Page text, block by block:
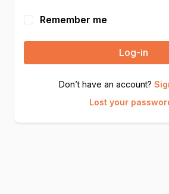
Remember me
Log-in
Don’t have an account?
Lost your